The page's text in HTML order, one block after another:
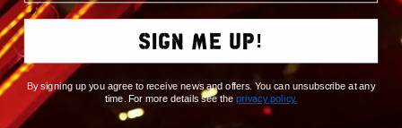
NEW ARRIVALS
BROWSE BY ALBUM
SIGN ME UP!
By signing up you agree to receive news and offers. You can unsubscribe at any
time. For more details see the privacy policy.